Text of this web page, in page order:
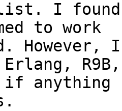
I found
to work
if anything